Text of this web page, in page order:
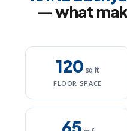
— what
120 sq ft
FLOOR SPACE